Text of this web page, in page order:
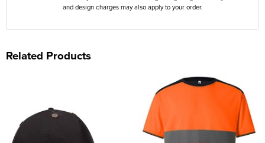
and design charges may also apply to your order.
Related Products